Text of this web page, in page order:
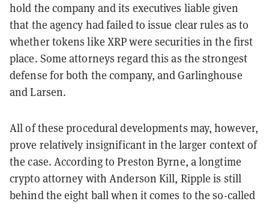
hold the company and its executives liable given
that the agency had failed to issue clear rules as to
whether tokens like XRP were securities in the first
place. Some attorneys regard this as the strongest
defense for both the company, and Garlinghouse
and Larsen.
All of these procedural developments may, however,
prove relatively insignificant in the larger context of
the case. According to Preston Byrne, a longtime
crypto attorney with Anderson Kill, Ripple is still
behind the eight ball when it comes to the so-called